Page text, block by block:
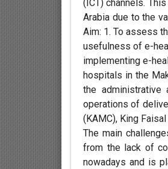
(ICT) channels.
Arabia due to the
Aim: 1. To assess
usefulness of e-
implementing e-
hospitals in the
the
operations of
(KAMC), King
The main
from the lack of
nowadays and is